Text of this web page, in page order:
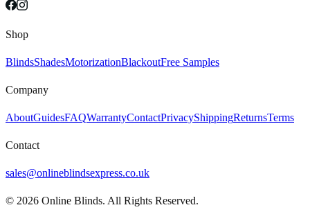
Shop
BlindsShadesMotorizationBlackoutFree Samples
Company
AboutGuidesFAQWarrantyContactPrivacyShippingReturnsTerms
Contact
sales@onlineblindsexpress.co.uk
© 2026 Online Blinds. All Rights Reserved.